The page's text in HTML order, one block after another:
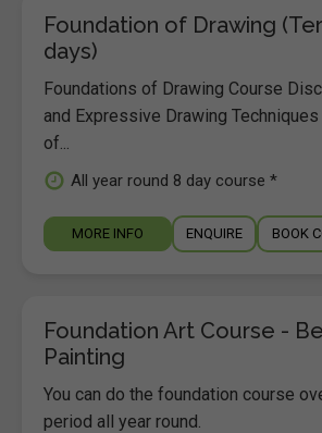
Foundation of Drawing
days)
Foundations of Drawing Course
and Expressive Drawing
of...
All year round 8 day course *
MORE INFO ENQUIRE BOOK
Foundation Art Course -
Painting
You can do the foundation course
period all year round.